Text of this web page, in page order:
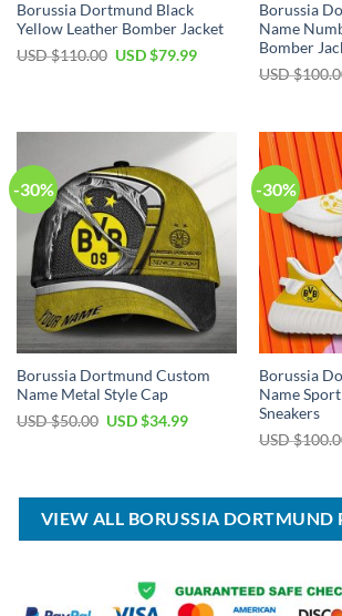
Borussia Dortmund Black
Yellow Leather Bomber Jacket
USD $110.00 Original
USD $79.99Current
Borussia
Name
Bomber
USD $
-30%
Borussia Dortmund Custom
Name Metal Style Cap
USD $50.00 Original
USD $34.99Current
-30%
Borussia
Name
Sneakers
USD $
VIEW ALL BORUSSIA DORTMUND